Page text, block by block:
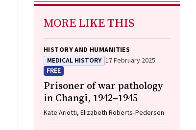
MORE LIKE THIS
HISTORY AND HUMANITIES
MEDICAL HISTORY 17 February 2025
FREE
Prisoner of war pathology
in Changi, 1942–1945
Kate Ariotti, Elizabeth Roberts‐Pedersen